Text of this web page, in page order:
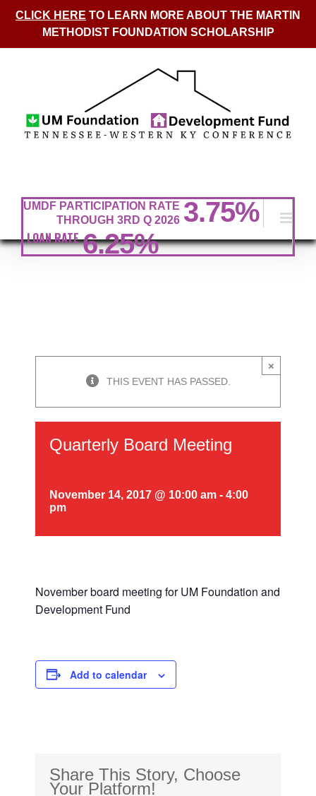
CLICK HERE TO LEARN MORE ABOUT THE MARTIN
METHODIST FOUNDATION SCHOLARSHIP
UMDF PARTICIPATION RATE
THROUGH 3RD Q 2026 3.75%
LOAN RATE 6.25%
×
THIS EVENT HAS PASSED.
Quarterly Board Meeting
November 14, 2017 @ 10:00 am - 4:00
pm
November board meeting for UM Foundation and
Development Fund
Add to calendar
Share This Story, Choose
Your Platform!